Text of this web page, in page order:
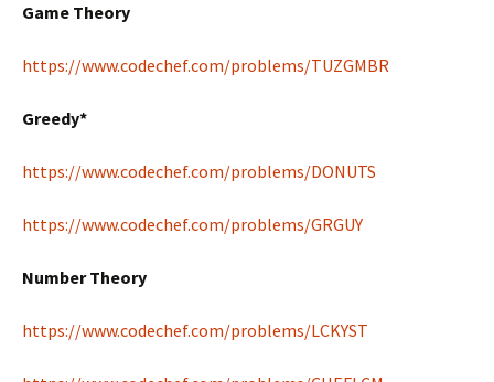
Game Theory
https://www.codechef.com/problems/TUZGMBR
Greedy*
https://www.codechef.com/problems/DONUTS
https://www.codechef.com/problems/GRGUY
Number Theory
https://www.codechef.com/problems/LCKYST